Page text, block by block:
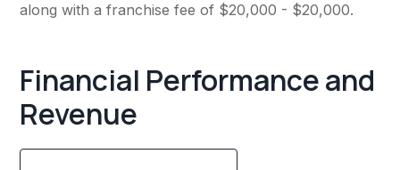
along with a franchise fee of $20,000 - $20,000.
Financial Performance and
Revenue